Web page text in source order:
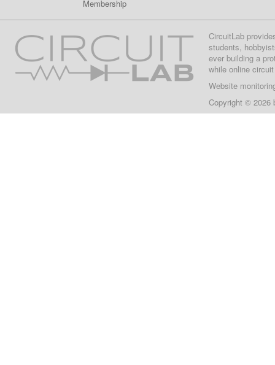
Membership
CircuitLab
students,
ever building a
while online
Website
Copyright © 2026